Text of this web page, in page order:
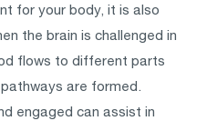
for your body, it is also
the brain is challenged in
flows to different parts
are formed.
engaged can assist in